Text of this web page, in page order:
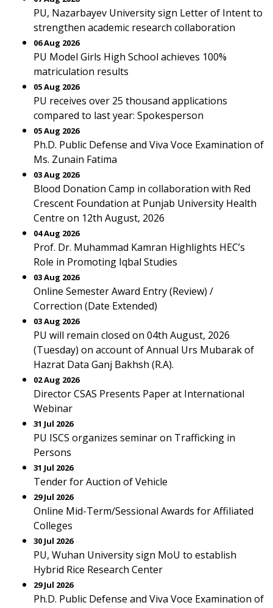
PU, Nazarbayev University sign Letter of Intent to
strengthen academic research collaboration
06 Aug 2026
PU Model Girls High School achieves 100%
matriculation results
05 Aug 2026
PU receives over 25 thousand applications
compared to last year: Spokesperson
05 Aug 2026
Ph.D. Public Defense and Viva Voce Examination of
Ms. Zunain Fatima
03 Aug 2026
Blood Donation Camp in collaboration with Red
Crescent Foundation at Punjab University Health
Centre on 12th August, 2026
04 Aug 2026
Prof. Dr. Muhammad Kamran Highlights HEC’s
Role in Promoting Iqbal Studies
03 Aug 2026
Online Semester Award Entry (Review) /
Correction (Date Extended)
03 Aug 2026
PU will remain closed on 04th August, 2026
(Tuesday) on account of Annual Urs Mubarak of
Hazrat Data Ganj Bakhsh (R.A).
02 Aug 2026
Director CSAS Presents Paper at International
Webinar
31 Jul 2026
PU ISCS organizes seminar on Trafficking in
Persons
31 Jul 2026
Tender for Auction of Vehicle
29 Jul 2026
Online Mid-Term/Sessional Awards for Affiliated
Colleges
30 Jul 2026
PU, Wuhan University sign MoU to establish
Hybrid Rice Research Center
29 Jul 2026
Ph.D. Public Defense and Viva Voce Examination of